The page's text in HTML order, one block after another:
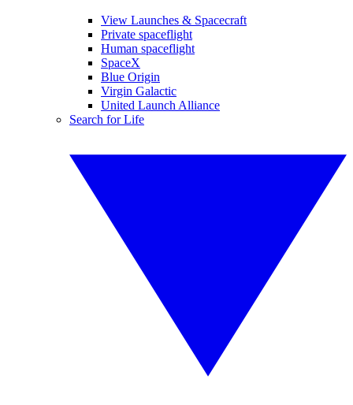
View Launches & Spacecraft
Private spaceflight
Human spaceflight
SpaceX
Blue Origin
Virgin Galactic
United Launch Alliance
Search for Life